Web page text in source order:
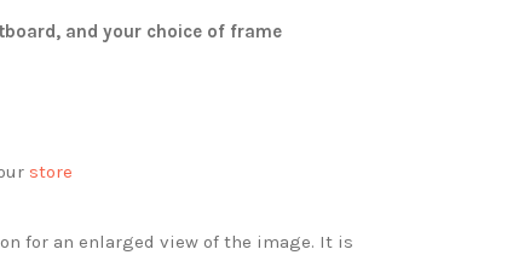
and your choice of frame
store
for an enlarged view of the image. It is